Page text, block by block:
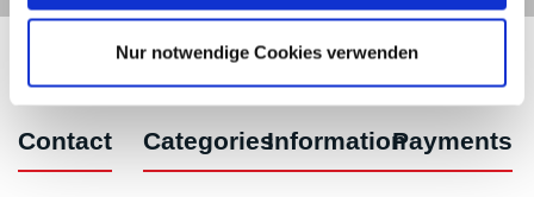
Nur notwendige Cookies verwenden
Contact CategoriesInformationPayments